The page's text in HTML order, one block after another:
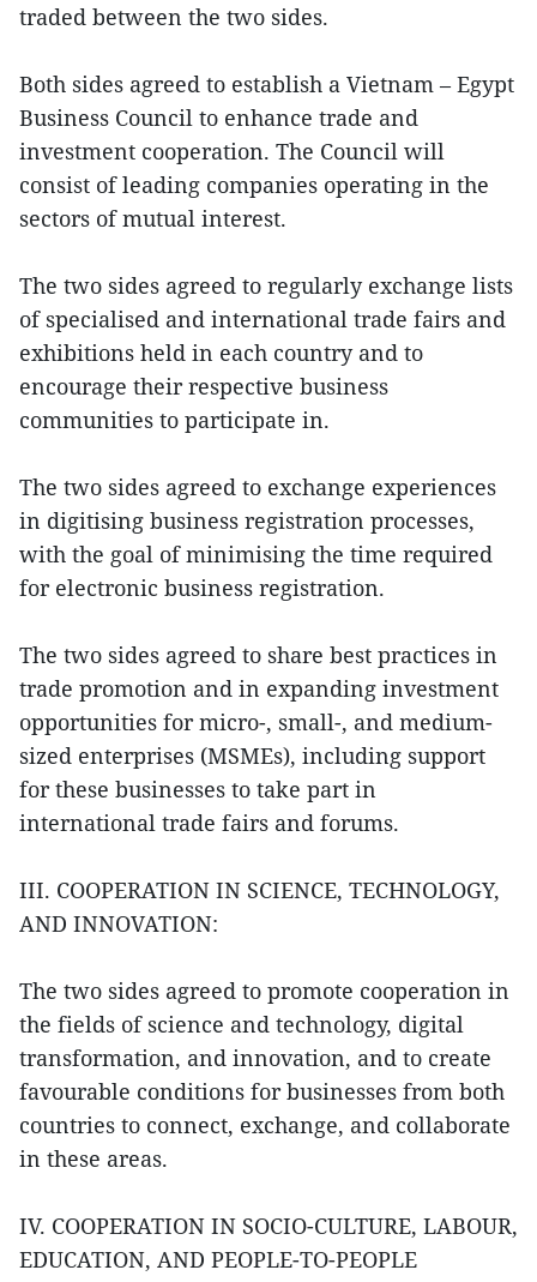
traded between the two sides.
Both sides agreed to establish a Vietnam – Egypt
Business Council to enhance trade and
investment cooperation. The Council will
consist of leading companies operating in the
sectors of mutual interest.
The two sides agreed to regularly exchange lists
of specialised and international trade fairs and
exhibitions held in each country and to
encourage their respective business
communities to participate in.
The two sides agreed to exchange experiences
in digitising business registration processes,
with the goal of minimising the time required
for electronic business registration.
The two sides agreed to share best practices in
trade promotion and in expanding investment
opportunities for micro-, small-, and medium-
sized enterprises (MSMEs), including support
for these businesses to take part in
international trade fairs and forums.
III. COOPERATION IN SCIENCE, TECHNOLOGY,
AND INNOVATION:
The two sides agreed to promote cooperation in
the fields of science and technology, digital
transformation, and innovation, and to create
favourable conditions for businesses from both
countries to connect, exchange, and collaborate
in these areas.
IV. COOPERATION IN SOCIO-CULTURE, LABOUR,
EDUCATION, AND PEOPLE-TO-PEOPLE